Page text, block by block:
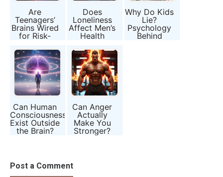
Are
Teenagers’
Brains Wired
for Risk-
It Just Peer
Pressure?
Does
Loneliness
Affect Men’s
Health
Than
Women’s?
Why Do Kids
Lie?
Psychology
Behind
Can Human
Consciousness
Exist Outside
the Brain?
Can Anger
Actually
Make You
Stronger?
Post a Comment